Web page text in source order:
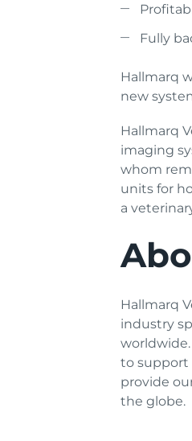
Fully
Hallmarq
new
Hallmarq
imaging
whom
units for
a
Hallmarq
industry
to support
provide
the globe.